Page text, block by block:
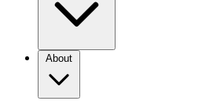
About